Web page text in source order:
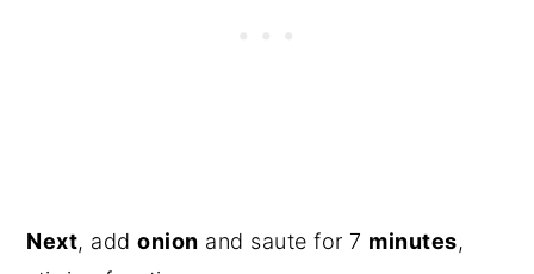
Next, addonion and saute for 7 minutes,